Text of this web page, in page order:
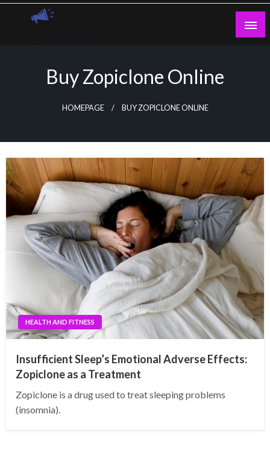
Skip
Buy Zopiclone Online
HOMEPAGE BUY ZOPICLONE ONLINE
HEALTH AND FITNESS
Insufficient Sleep’s Emotional Adverse Effects:
Zopiclone as a Treatment
Zopiclone is a drug used to treat sleeping problems
(insomnia).